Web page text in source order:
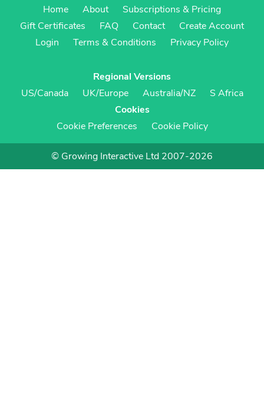
Home
About
Subscriptions & Pricing
Gift Certificates
FAQ Contact
Create Account
Login
Terms & Conditions Privacy Policy
Regional Versions
US/Canada
UK/Europe Australia/NZ
S Africa
Cookies
Cookie Preferences
Cookie Policy
© Growing Interactive Ltd 2007-2026